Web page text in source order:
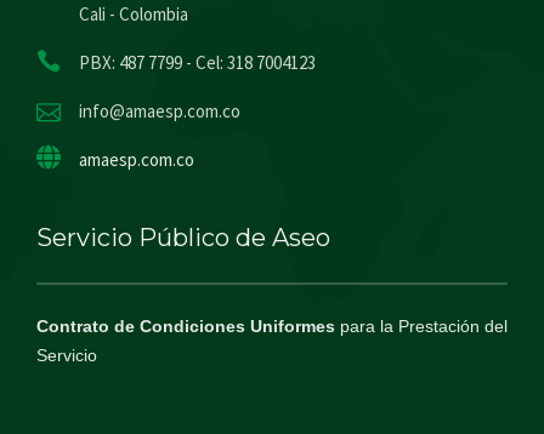
Cali - Colombia
PBX: 487 7799 - Cel: 318 7004123
info@amaesp.com.co
amaesp.com.co
Servicio Público de Aseo
Contrato de Condiciones Uniformes para la Prestación del
Servicio